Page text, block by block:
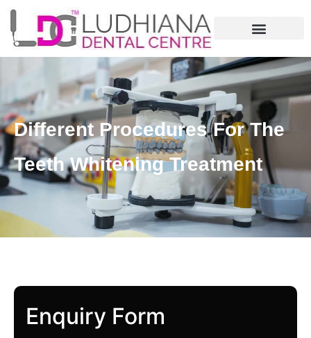
Different Procedures For The
Teeth Whitening Treatment
Enquiry Form